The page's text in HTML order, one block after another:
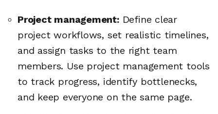
Project management:Define clear
project workflows, set realistic timelines,
and assign tasks to the right team
members. Use project management tools
to track progress, identify bottlenecks,
and keep everyone on the same page.